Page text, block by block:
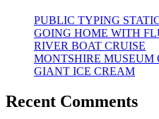
PUBLIC TYPING
GOING HOME WITH
RIVER BOAT CRUISE
MONTSHIRE MUSEUM
GIANT ICE CREAM
Recent Comments